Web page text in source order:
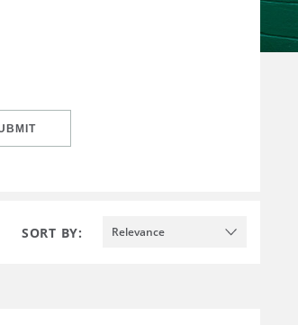
SORT BY: Relevance